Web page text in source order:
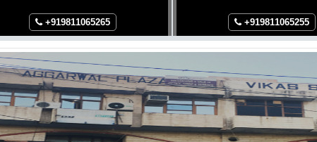
+919811065265 +919811065255